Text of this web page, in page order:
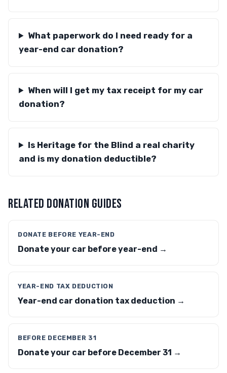
What paperwork do I need ready for a
year-end car donation?
When will I get my tax receipt for my car
donation?
Is Heritage for the Blind a real charity
and is my donation deductible?
RELATED DONATION GUIDES
DONATE BEFORE YEAR-END
Donate your car before year-end →
YEAR-END TAX DEDUCTION
Year-end car donation tax deduction →
BEFORE DECEMBER 31
Donate your car before December 31 →